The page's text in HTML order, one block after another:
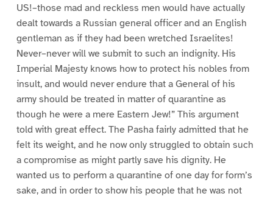
US!–those mad and reckless men would have actually
dealt towards a Russian general officer and an English
gentleman as if they had been wretched Israelites!
Never–never will we submit to such an indignity. His
Imperial Majesty knows how to protect his nobles from
insult, and would never endure that a General of his
army should be treated in matter of quarantine as
though he were a mere Eastern Jew!” This argument
told with great effect. The Pasha fairly admitted that he
felt its weight, and he now only struggled to obtain such
a compromise as might partly save his dignity. He
wanted us to perform a quarantine of one day for form’s
sake, and in order to show his people that he was not